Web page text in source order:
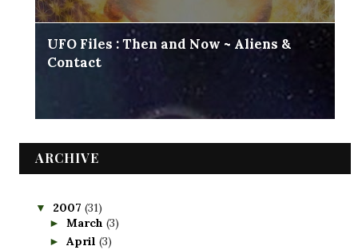
UFO Files : Then and Now ~ Aliens &
Contact
ARCHIVE
▼ 2007 (31)
► March (3)
► April (3)